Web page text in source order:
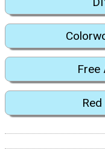
Free